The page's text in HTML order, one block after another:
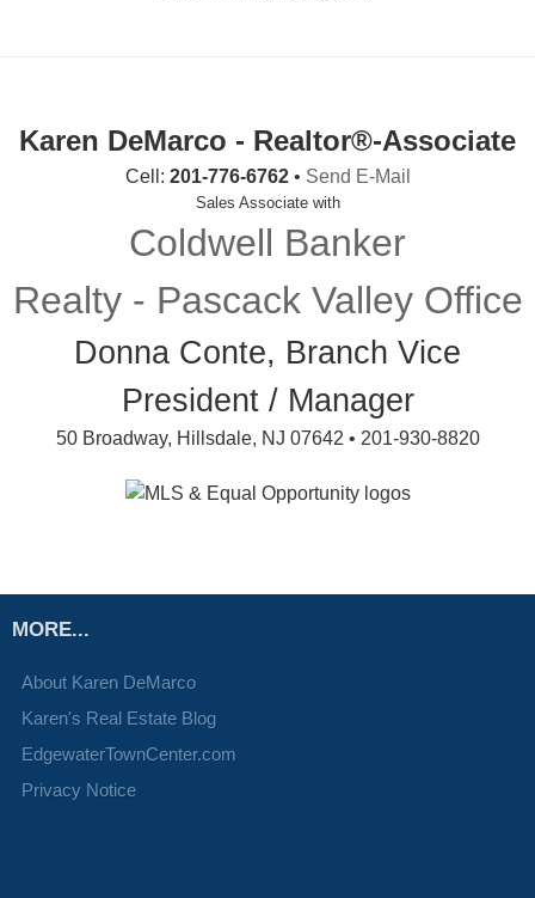
Karen DeMarco - Realtor®-Associate
Cell: 201-776-6762• Send E-Mail
Sales Associate with
Coldwell Banker
Realty - Pascack Valley Office
Donna Conte, Branch Vice
President / Manager
50 Broadway, Hillsdale, NJ 07642 • 201-930-8820
MORE...
About Karen DeMarco
Karen's Real Estate Blog
EdgewaterTownCenter.com
Privacy Notice